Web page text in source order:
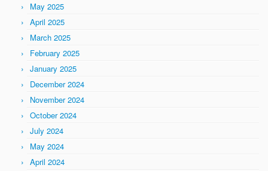
May 2025
April 2025
March 2025
February 2025
January 2025
December 2024
November 2024
October 2024
July 2024
May 2024
April 2024